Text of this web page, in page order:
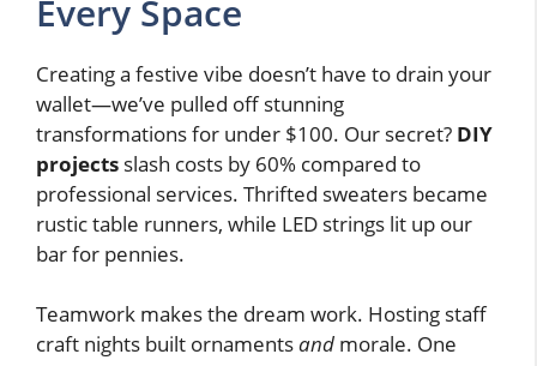
Every Space
Creating a festive vibe doesn’t have to drain your
wallet—we’ve pulled off stunning
transformations for under $100. Our secret? DIY
projects slash costs by 60% compared to
professional services. Thrifted sweaters became
rustic table runners, while LED strings lit up our
bar for pennies.
Teamwork makes the dream work. Hosting staff
craft nights built ornamentsand morale. One